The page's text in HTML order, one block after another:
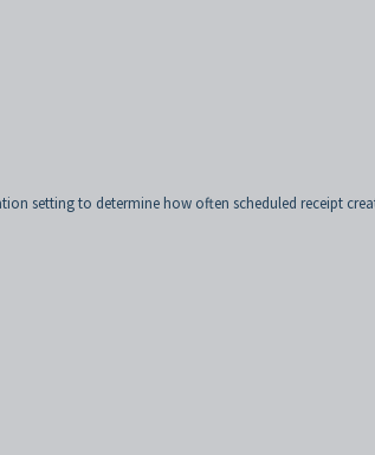
setting to determine how often scheduled receipt